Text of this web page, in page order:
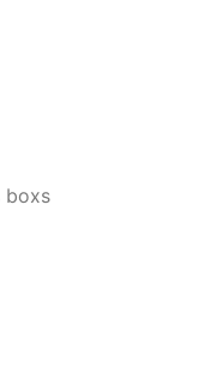
boxs